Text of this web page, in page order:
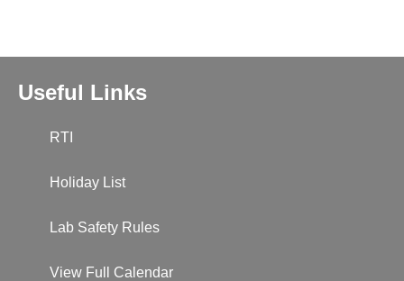
Useful Links
RTI
Holiday List
Lab Safety Rules
View Full Calendar